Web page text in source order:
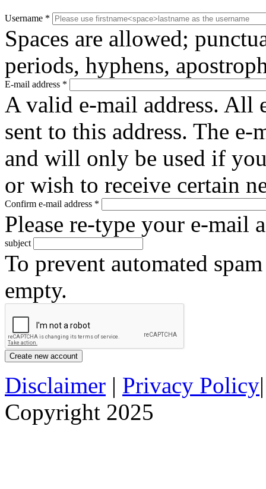
Username *
Spaces are allowed;
periods, hyphens,
E-mail address *
A valid e-mail address. All
sent to this address. The
and will only be used if
or wish to receive certain
Confirm e-mail address *
Please re-type your e-mail
subject
To prevent automated
empty.
Disclaimer | Privacy Policy
Copyright 2025